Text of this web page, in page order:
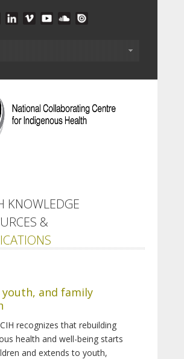
KNOWLEDGE
&
youth, and family
recognizes that rebuilding
health and well-being starts
and extends to youth,